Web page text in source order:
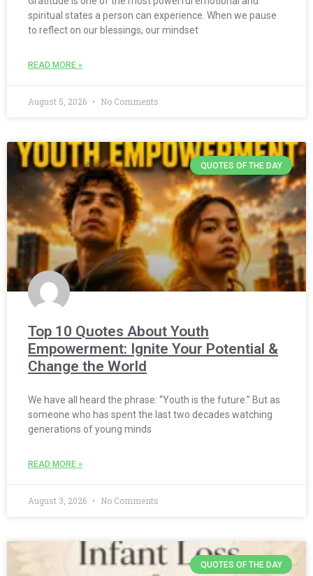
spiritual states a person can experience. When we pause
to reflect on our blessings, our mindset
READ MORE »
August 5, 2026 No Comments
QUOTES OF THE DAY
Top 10 Quotes About Youth
Empowerment: Ignite Your Potential &
Change the World
We have all heard the phrase: “Youth is the future.” But as
someone who has spent the last two decades watching
generations of young minds
READ MORE »
August 3, 2026 No Comments
QUOTES OF THE DAY